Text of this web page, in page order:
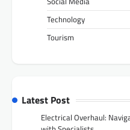
Technology
Tourism
Latest Post
Electrical Overhaul: